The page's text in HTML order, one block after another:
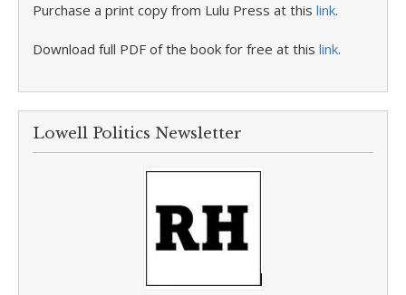
Purchase a print copy from Lulu Press at this link.
Download full PDF of the book for free at this link.
Lowell Politics Newsletter